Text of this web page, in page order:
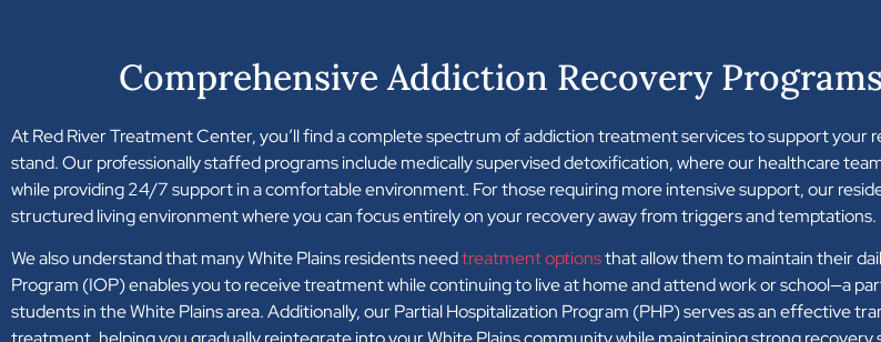
Comprehensive Addiction Recovery
At Red River Treatment Center, you’ll find a complete spectrum of addiction treatment services to support
stand. Our professionally staffed programs include medically supervised detoxification, where our healthcare
while providing 24/7 support in a comfortable environment. For those requiring more intensive support, our
structured living environment where you can focus entirely on your recovery away from triggers and temptations.
We also understand that many White Plains residents needtreatment optionsthat allow them to maintain their
Program (IOP) enables you to receive treatment while continuing to live at home and attend work or school—a
students in the White Plains area. Additionally, our Partial Hospitalization Program (PHP) serves as an effective